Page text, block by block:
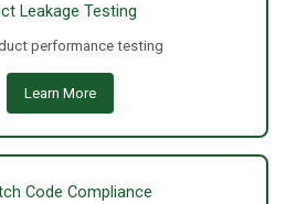
Leakage Testing
performance testing
Learn More
Code Compliance